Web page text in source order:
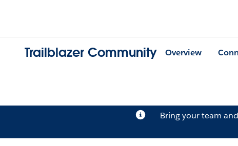
Trailblazer Community Overview
Bring your team